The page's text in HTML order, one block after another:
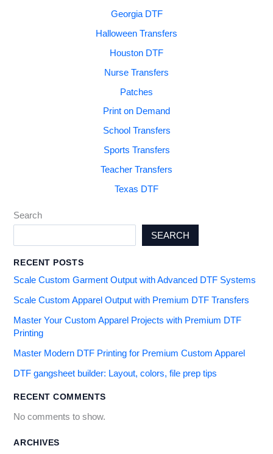
Georgia DTF
Halloween Transfers
Houston DTF
Nurse Transfers
Patches
Print on Demand
School Transfers
Sports Transfers
Teacher Transfers
Texas DTF
Search
SEARCH
RECENT POSTS
Scale Custom Garment Output with Advanced DTF Systems
Scale Custom Apparel Output with Premium DTF Transfers
Master Your Custom Apparel Projects with Premium DTF
Printing
Master Modern DTF Printing for Premium Custom Apparel
DTF gangsheet builder: Layout, colors, file prep tips
RECENT COMMENTS
No comments to show.
ARCHIVES